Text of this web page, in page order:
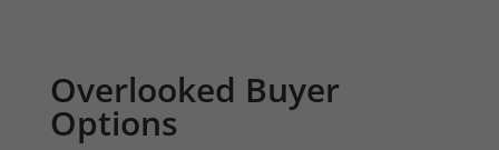
Overlooked Buyer
Options